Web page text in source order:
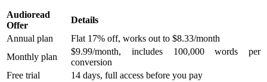
Audioread
Offer
Details
Annual plan
Flat 17% off, works out to $8.33/month
Monthly plan
$9.99/month, includes 100,000 words per
conversion
Free trial
14 days, full access before you pay